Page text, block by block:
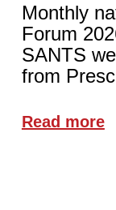
Monthly
Forum
SANTS
from
Read more